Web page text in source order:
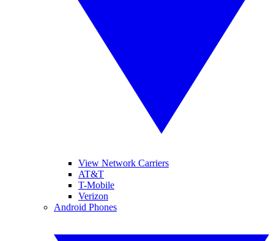
View Network Carriers
AT&T
T-Mobile
Verizon
Android Phones